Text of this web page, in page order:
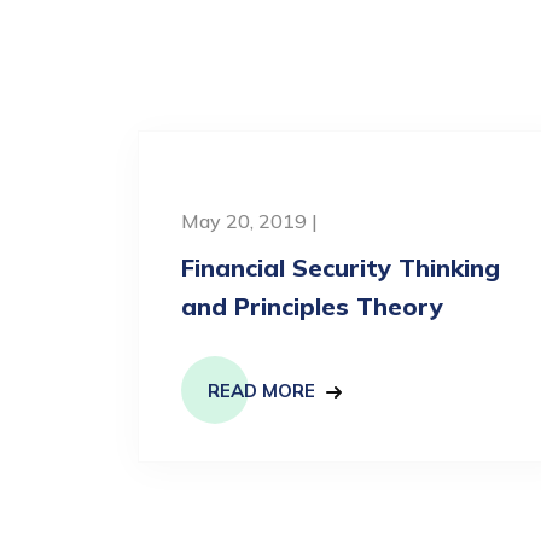
May 20, 2019 |
Financial Security Thinking
and Principles Theory
READ MORE